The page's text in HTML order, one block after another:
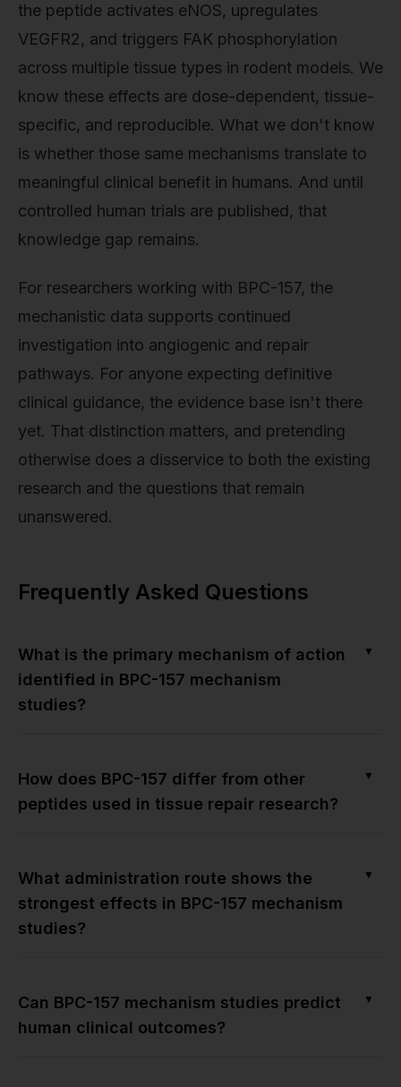
the peptide activates eNOS, upregulates
VEGFR2, and triggers FAK phosphorylation
across multiple tissue types in rodent models. We
know these effects are dose-dependent, tissue-
specific, and reproducible. What we don't know
is whether those same mechanisms translate to
meaningful clinical benefit in humans. And until
controlled human trials are published, that
knowledge gap remains.
For researchers working with BPC-157, the
mechanistic data supports continued
investigation into angiogenic and repair
pathways. For anyone expecting definitive
clinical guidance, the evidence base isn't there
yet. That distinction matters, and pretending
otherwise does a disservice to both the existing
research and the questions that remain
unanswered.
Frequently Asked Questions
What is the primary mechanism of action
identified in BPC-157 mechanism
studies?
▼
How does BPC-157 differ from other
peptides used in tissue repair research?
▼
What administration route shows the
strongest effects in BPC-157 mechanism
studies?
▼
Can BPC-157 mechanism studies predict
human clinical outcomes?
▼